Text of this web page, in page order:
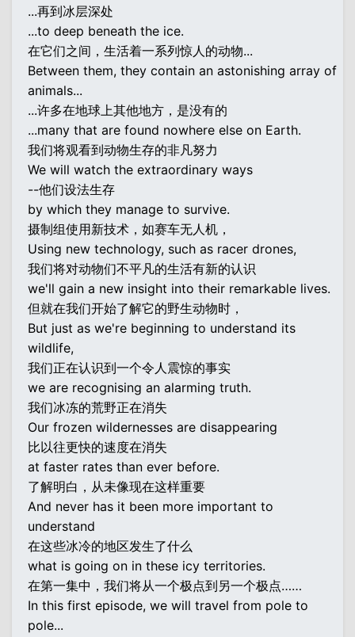
...再到冰层深处
...to deep beneath the ice.
在它们之间，生活着一系列惊人的动物...
Between them, they contain an astonishing array of
animals...
...许多在地球上其他地方，是没有的
...many that are found nowhere else on Earth.
我们将观看到动物生存的非凡努力
We will watch the extraordinary ways
--他们设法生存
by which they manage to survive.
摄制组使用新技术，如赛车无人机，
Using new technology, such as racer drones,
我们将对动物们不平凡的生活有新的认识
we'll gain a new insight into their remarkable lives.
但就在我们开始了解它的野生动物时，
But just as we're beginning to understand its
wildlife,
我们正在认识到一个令人震惊的事实
we are recognising an alarming truth.
我们冰冻的荒野正在消失
Our frozen wildernesses are disappearing
比以往更快的速度在消失
at faster rates than ever before.
了解明白，从未像现在这样重要
And never has it been more important to
understand
在这些冰冷的地区发生了什么
what is going on in these icy territories.
在第一集中，我们将从一个极点到另一个极点……
In this first episode, we will travel from pole to
pole...